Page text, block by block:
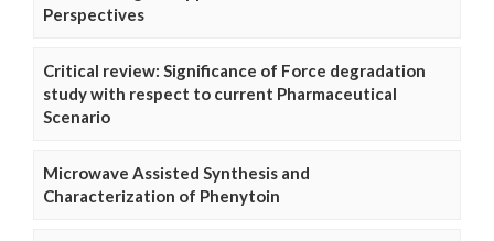
Perspectives
Critical review: Significance of Force degradation
study with respect to current Pharmaceutical
Scenario
Microwave Assisted Synthesis and
Characterization of Phenytoin